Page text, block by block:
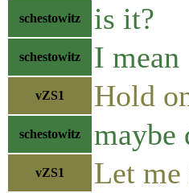
schestowitz is it?
schestowitz I mean
vZS1 Hold
schestowitz maybe
vZS1 Let